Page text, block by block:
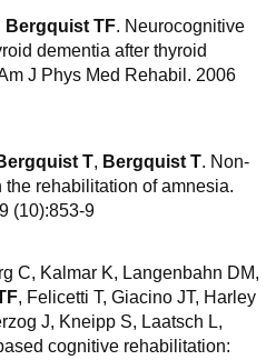
Bergquist TF. Neurocognitive
dementia after thyroid
J Phys Med Rehabil. 2006
T, Bergquist T. Non-
rehabilitation of amnesia.
(10):853-9
C, Kalmar K, Langenbahn DM,
, Felicetti T, Giacino JT, Harley
J, Kneipp S, Laatsch L,
cognitive rehabilitation: